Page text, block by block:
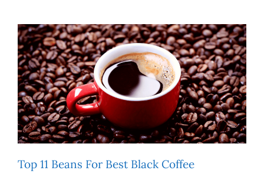
Top 11 Beans For Best Black Coffee